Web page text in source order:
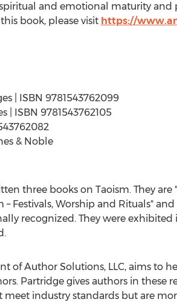
and emotional maturity
book, please visit https://
| ISBN 9781543762099
| ISBN 9781543762105
& Noble
three books on Taoism. They
Festivals, Worship and Rituals"
recognized. They were
of Author Solutions, LLC, aims to
Partridge gives authors in these
industry standards but are